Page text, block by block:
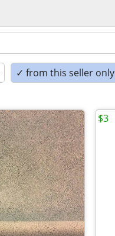
✓ from this seller only
$3